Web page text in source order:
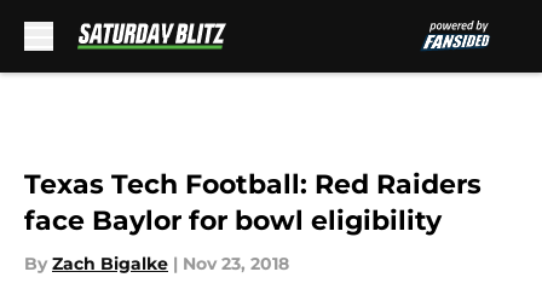
Texas Tech Football: Red Raiders
face Baylor for bowl eligibility
By Zach Bigalke | Nov 23, 2018